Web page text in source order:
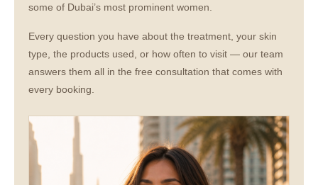
some of Dubai’s most prominent women.
Every question you have about the treatment, your skin
type, the products used, or how often to visit — our team
answers them all in the free consultation that comes with
every booking.